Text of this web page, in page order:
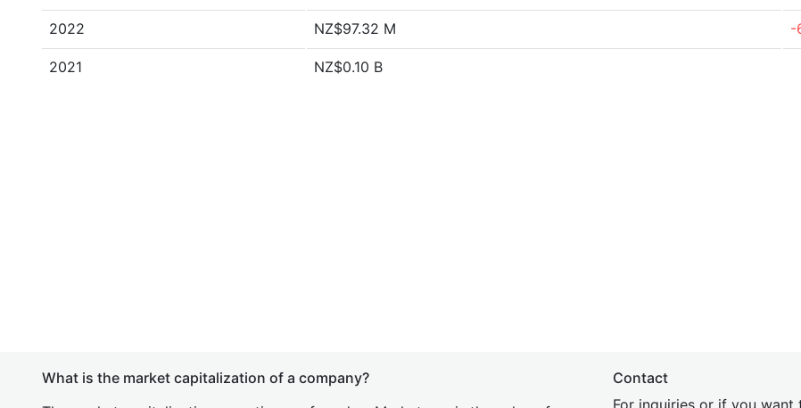
2022 NZ$97.32 M -
2021 NZ$0.10 B
What is the market capitalization of a company?
Contact
For inquiries or if you